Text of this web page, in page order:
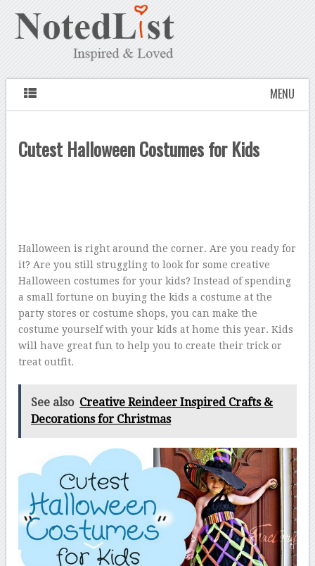
MENU
Cutest Halloween Costumes for Kids
Halloween is right around the corner. Are you ready for
it? Are you still struggling to look for some creative
Halloween costumes for your kids? Instead of spending
a small fortune on buying the kids a costume at the
party stores or costume shops, you can make the
costume yourself with your kids at home this year. Kids
will have great fun to help you to create their trick or
treat outfit.
See also Creative Reindeer Inspired Crafts &
Decorations for Christmas